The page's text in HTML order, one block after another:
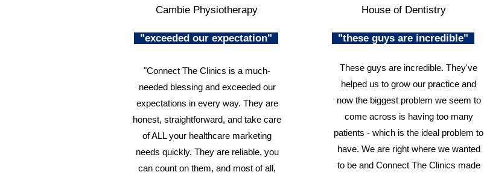
Cambie Physiotherapy
"exceeded our expectation"
"Connect The Clinics is a much-
needed blessing and exceeded our
expectations in every way. They are
honest, straightforward, and take care
of ALL your healthcare marketing
needs quickly. They are reliable, you
can count on them, and most of all,
House of Dentistry
"these guys are incredible"
These guys are incredible. They've
helped us to grow our practice and
now the biggest problem we seem to
come across is having too many
patients - which is the ideal problem to
have. We are right where we wanted
to be and Connect The Clinics made